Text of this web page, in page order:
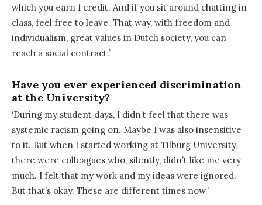
which you earn 1 credit. And if you sit around chatting in
class, feel free to leave. That way, with freedom and
individualism, great values in Dutch society, you can
reach a social contract.’
Have you ever experienced discrimination
at the University?
‘During my student days, I didn’t feel that there was
systemic racism going on. Maybe I was also insensitive
to it. But when I started working at Tilburg University,
there were colleagues who, silently, didn’t like me very
much. I felt that my work and my ideas were ignored.
But that’s okay. These are different times now.’